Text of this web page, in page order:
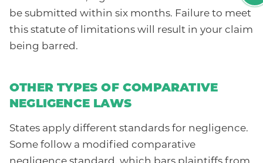
be submitted within six months. Failure to meet
this statute of limitations will result in your claim
being barred.
OTHER TYPES OF COMPARATIVE
NEGLIGENCE LAWS
States apply different standards for negligence.
Some follow a modified comparative